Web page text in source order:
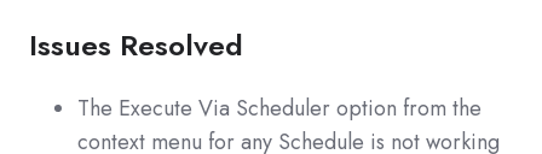
Issues Resolved
The Execute Via Scheduler option from the
context menu for any Schedule is not working